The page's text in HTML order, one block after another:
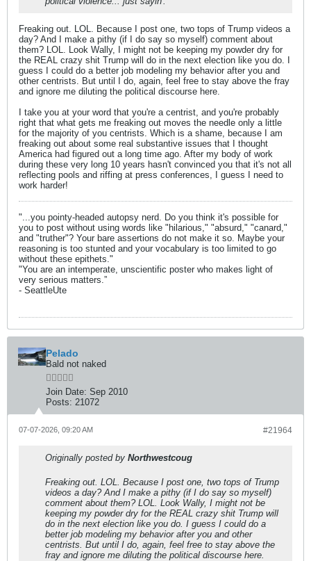
Freaking out. LOL. Because I post one, two tops of Trump videos a
day? And I make a pithy (if I do say so myself) comment about
them? LOL. Look Wally, I might not be keeping my powder dry for
the REAL crazy shit Trump will do in the next election like you do. I
guess I could do a better job modeling my behavior after you and
other centrists. But until I do, again, feel free to stay above the fray
and ignore me diluting the political discourse here.
I take you at your word that you're a centrist, and you're probably
right that what gets me freaking out moves the needle only a little
for the majority of you centrists. Which is a shame, because I am
freaking out about some real substantive issues that I thought
America had figured out a long time ago. After my body of work
during these very long 10 years hasn't convinced you that it's not all
reflecting pools and riffing at press conferences, I guess I need to
work harder!
"...you pointy-headed autopsy nerd. Do you think it's possible for
you to post without using words like "hilarious," "absurd," "canard,"
and "truther"? Your bare assertions do not make it so. Maybe your
reasoning is too stunted and your vocabulary is too limited to go
without these epithets."
"You are an intemperate, unscientific poster who makes light of
very serious matters.”
- SeattleUte
Pelado
Bald not naked
Join Date: Sep 2010
Posts: 21072
#21964
07-07-2026, 09:20 AM
Originally posted by Northwestcoug
Freaking out. LOL. Because I post one, two tops of Trump
videos a day? And I make a pithy (if I do say so myself)
comment about them? LOL. Look Wally, I might not be
keeping my powder dry for the REAL crazy shit Trump will
do in the next election like you do. I guess I could do a
better job modeling my behavior after you and other
centrists. But until I do, again, feel free to stay above the
fray and ignore me diluting the political discourse here.